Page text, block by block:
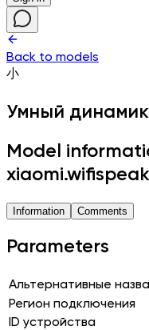
Back to models
小
Умный динамик
Model
Information Comments
Parameters
Альтернативные
Регион подключения
ID устройства